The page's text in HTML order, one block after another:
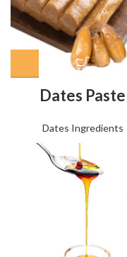
Dates Paste
Dates Ingredients